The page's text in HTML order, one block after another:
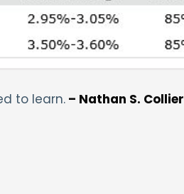
to learn.– Nathan S. Collier